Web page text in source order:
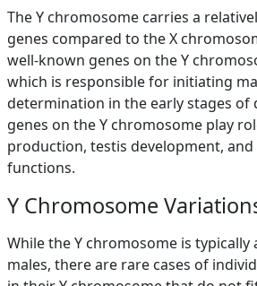
The Y chromosome carries a
genes compared to the X
well-known genes on the Y
which is responsible for initiating
determination in the early stages of
genes on the Y chromosome play
production, testis development,
functions.
Y Chromosome
While the Y chromosome is typically
males, there are rare cases of